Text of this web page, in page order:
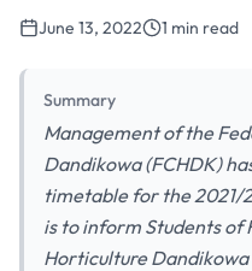
June 13, 2022 1 min read
Summary
Management of the
Dandikowa (FCHDK)
timetable for the 2021/
is to inform Students of
Horticulture